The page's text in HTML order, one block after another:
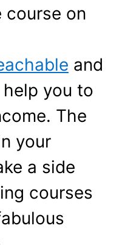
course on
and
you to
The
your
a side
courses